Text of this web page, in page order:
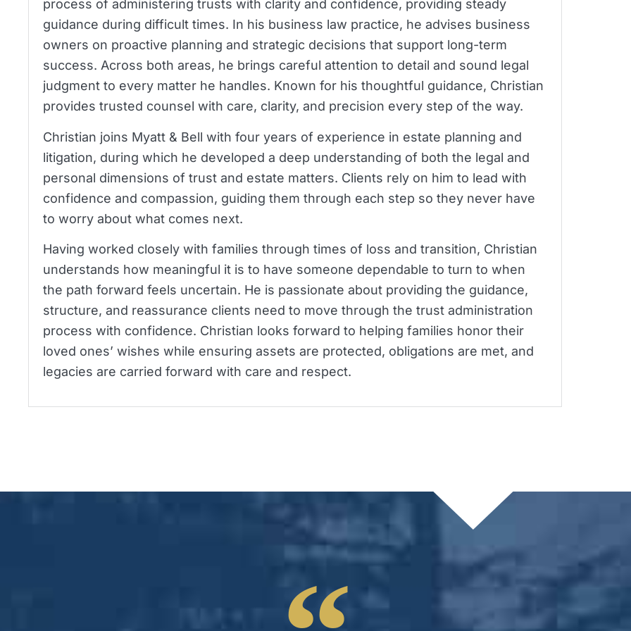
process of administering trusts with clarity and confidence, providing steady
guidance during difficult times. In his business law practice, he advises business
owners on proactive planning and strategic decisions that support long-term
success. Across both areas, he brings careful attention to detail and sound legal
judgment to every matter he handles. Known for his thoughtful guidance, Christian
provides trusted counsel with care, clarity, and precision every step of the way.
Christian joins Myatt & Bell with four years of experience in estate planning and
litigation, during which he developed a deep understanding of both the legal and
personal dimensions of trust and estate matters. Clients rely on him to lead with
confidence and compassion, guiding them through each step so they never have
to worry about what comes next.
Having worked closely with families through times of loss and transition, Christian
understands how meaningful it is to have someone dependable to turn to when
the path forward feels uncertain. He is passionate about providing the guidance,
structure, and reassurance clients need to move through the trust administration
process with confidence. Christian looks forward to helping families honor their
loved ones’ wishes while ensuring assets are protected, obligations are met, and
legacies are carried forward with care and respect.